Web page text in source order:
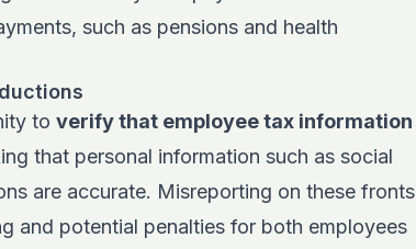
such as pensions and health
to verify that employee tax information
that personal information such as social
are accurate. Misreporting on these fronts
and potential penalties for both employees